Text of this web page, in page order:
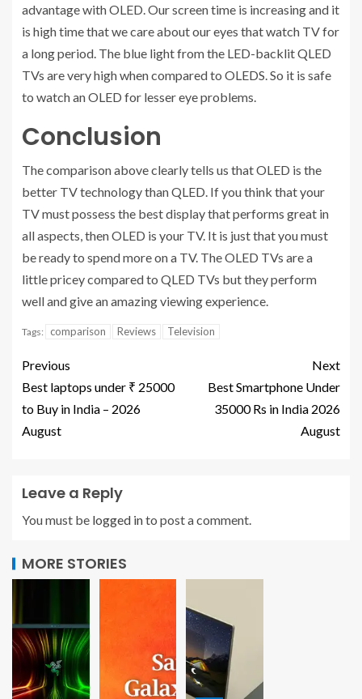
advantage with OLED. Our screen time is increasing and it
is high time that we care about our eyes that watch TV for
a long period. The blue light from the LED-backlit QLED
TVs are very high when compared to OLEDS. So it is safe
to watch an OLED for lesser eye problems.
Conclusion
The comparison above clearly tells us that OLED is the
better TV technology than QLED. If you think that your
TV must possess the best display that performs great in
all aspects, then OLED is your TV. It is just that you must
be ready to spend more on a TV. The OLED TVs are a
little pricey compared to QLED TVs but they perform
well and give an amazing viewing experience.
Tags: comparison Reviews Television
Previous
Best laptops under ₹ 25000
to Buy in India – 2026
August
Next
Best Smartphone Under
35000 Rs in India 2026
August
Leave a Reply
You must be logged into post a comment.
MORE STORIES